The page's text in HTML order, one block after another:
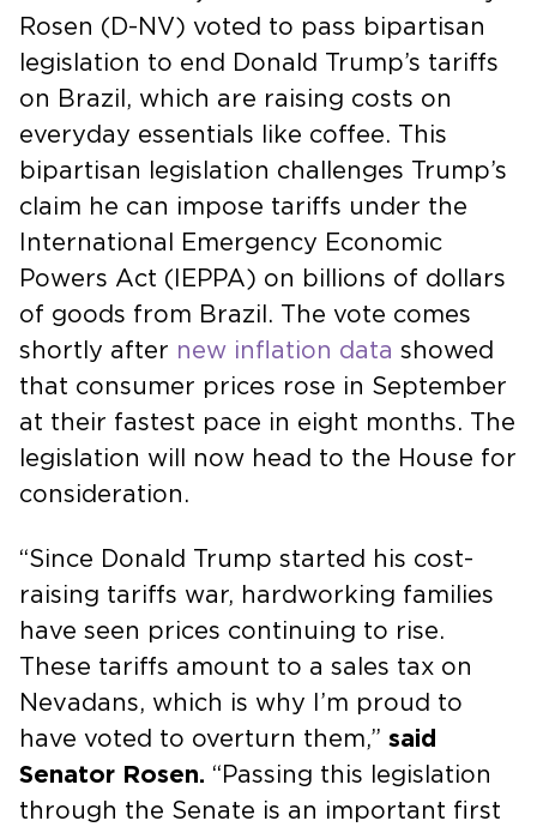
Rosen (D-NV) voted to pass bipartisan
legislation to end Donald Trump’s tariffs
on Brazil, which are raising costs on
everyday essentials like coffee. This
bipartisan legislation challenges Trump’s
claim he can impose tariffs under the
International Emergency Economic
Powers Act (IEPPA) on billions of dollars
of goods from Brazil. The vote comes
shortly after new inflation data showed
that consumer prices rose in September
at their fastest pace in eight months. The
legislation will now head to the House for
consideration.
“Since Donald Trump started his cost-
raising tariffs war, hardworking families
have seen prices continuing to rise.
These tariffs amount to a sales tax on
Nevadans, which is why I’m proud to
have voted to overturn them,” said
Senator Rosen. “Passing this legislation
through the Senate is an important first